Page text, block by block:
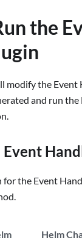
the
modify the Event
and run
the Event
Helm